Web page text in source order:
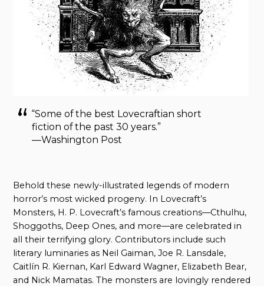
“Some of the best Lovecraftian short
fiction of the past 30 years.”
—Washington Post
Behold these newly-illustrated legends of modern
horror’s most wicked progeny. In Lovecraft’s
Monsters, H. P. Lovecraft’s famous creations—Cthulhu,
Shoggoths, Deep Ones, and more—are celebrated in
all their terrifying glory. Contributors include such
literary luminaries as Neil Gaiman, Joe R. Lansdale,
Caitlín R. Kiernan, Karl Edward Wagner, Elizabeth Bear,
and Nick Mamatas. The monsters are lovingly rendered